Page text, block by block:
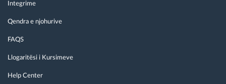
Integrime
Qendra e njohurive
FAQS
Llogaritësi i Kursimeve
Help Center